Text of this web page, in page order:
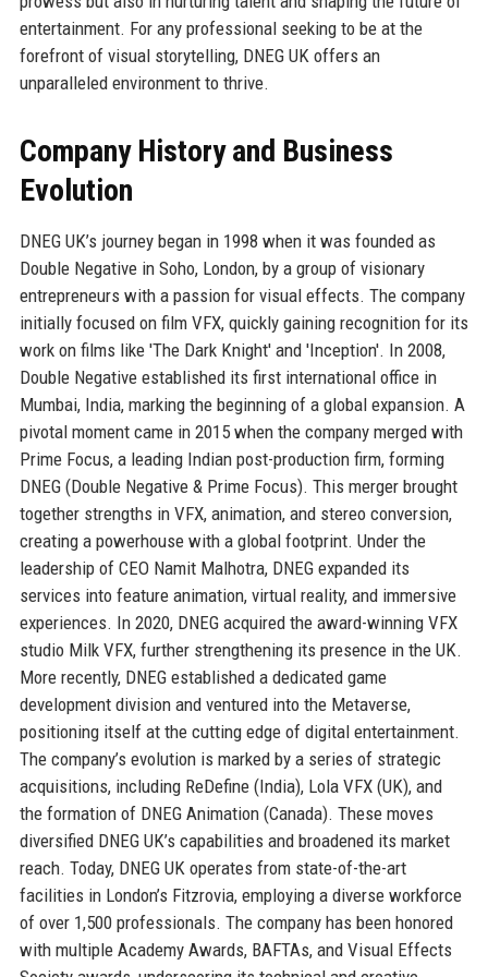
entertainment. For any professional seeking to be at the
forefront of visual storytelling, DNEG UK offers an
unparalleled environment to thrive.
Company History and Business
Evolution
DNEG UK’s journey began in 1998 when it was founded as
Double Negative in Soho, London, by a group of visionary
entrepreneurs with a passion for visual effects. The company
initially focused on film VFX, quickly gaining recognition for its
work on films like 'The Dark Knight' and 'Inception'. In 2008,
Double Negative established its first international office in
Mumbai, India, marking the beginning of a global expansion. A
pivotal moment came in 2015 when the company merged with
Prime Focus, a leading Indian post-production firm, forming
DNEG (Double Negative & Prime Focus). This merger brought
together strengths in VFX, animation, and stereo conversion,
creating a powerhouse with a global footprint. Under the
leadership of CEO Namit Malhotra, DNEG expanded its
services into feature animation, virtual reality, and immersive
experiences. In 2020, DNEG acquired the award-winning VFX
studio Milk VFX, further strengthening its presence in the UK.
More recently, DNEG established a dedicated game
development division and ventured into the Metaverse,
positioning itself at the cutting edge of digital entertainment.
The company’s evolution is marked by a series of strategic
acquisitions, including ReDefine (India), Lola VFX (UK), and
the formation of DNEG Animation (Canada). These moves
diversified DNEG UK’s capabilities and broadened its market
reach. Today, DNEG UK operates from state-of-the-art
facilities in London’s Fitzrovia, employing a diverse workforce
of over 1,500 professionals. The company has been honored
with multiple Academy Awards, BAFTAs, and Visual Effects